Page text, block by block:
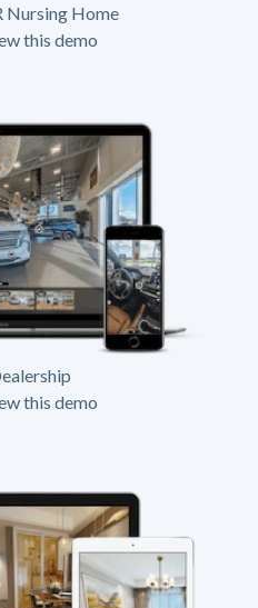
Nursing Home
this demo
this demo